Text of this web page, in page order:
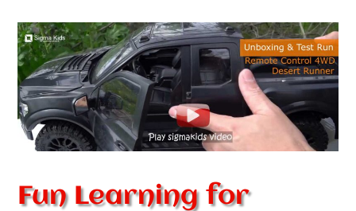
Fun Learning for